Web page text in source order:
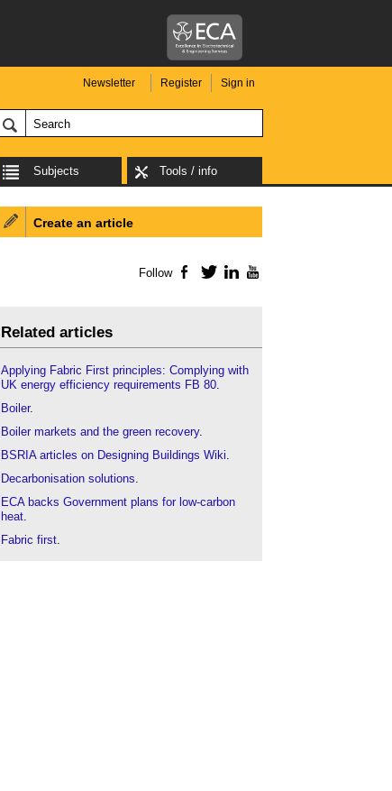
Newsletter Register Sign in
Subjects Tools / info
Create an article
Follow Facebook
TwitterLinkedIn
Related articles
Applying Fabric First principles: Complying with
UK energy efficiency requirements FB 80.
Boiler.
Boiler markets and the green recovery.
BSRIA articles on Designing Buildings Wiki.
Decarbonisation solutions.
ECA backs Government plans for low-carbon
heat.
Fabric first.